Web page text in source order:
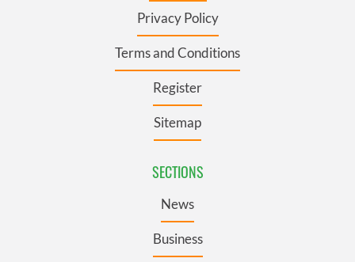
Privacy Policy
Terms and Conditions
Register
Sitemap
SECTIONS
News
Business